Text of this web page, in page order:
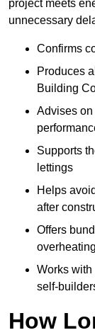
project meets
unnecessary
Confirms
Produces
Building
Advises
Supports
lettings
Helps
after
Offers
Works with
self-
How